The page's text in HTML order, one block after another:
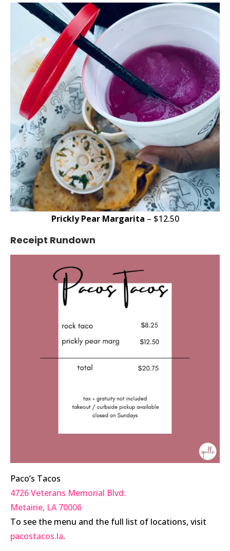
Prickly Pear Margarita – $12.50
Receipt Rundown
Paco’s Tacos
4726 Veterans Memorial Blvd.
Metairie, LA 70006
To see the menu and the full list of locations, visit
pacostacos.la.